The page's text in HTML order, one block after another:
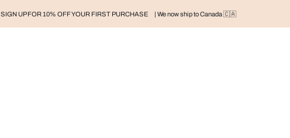
SIGN UP FOR 10% OFF YOUR FIRST PURCHASE | We now ship to Canada 🇨🇦